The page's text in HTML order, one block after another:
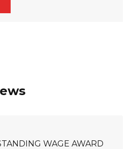
WAGE AWARD